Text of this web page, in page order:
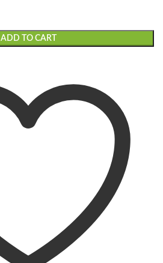
ADD TO CART